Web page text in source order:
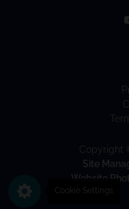
Copyright
Site
Website
Cookie Settings